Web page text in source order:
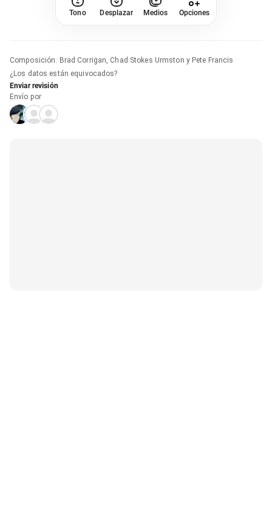
Tono Desplazar Medios Opciones
Composición: Brad Corrigan, Chad Stokes Urmston y Pete Francis
¿Los datos están equivocados?
Enviar revisión
Envío por